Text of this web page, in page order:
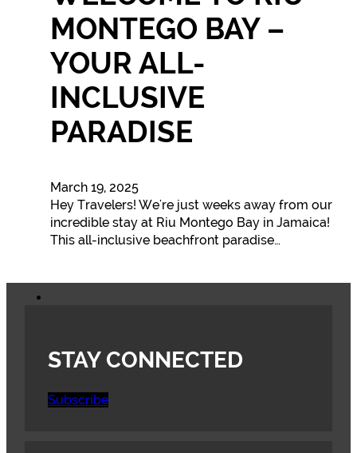
MONTEGO BAY –
YOUR ALL-
INCLUSIVE
PARADISE
March 19, 2025
Hey Travelers! We're just weeks away from our
incredible stay at Riu Montego Bay in Jamaica!
This all-inclusive beachfront paradise…
STAY CONNECTED
Subscribe